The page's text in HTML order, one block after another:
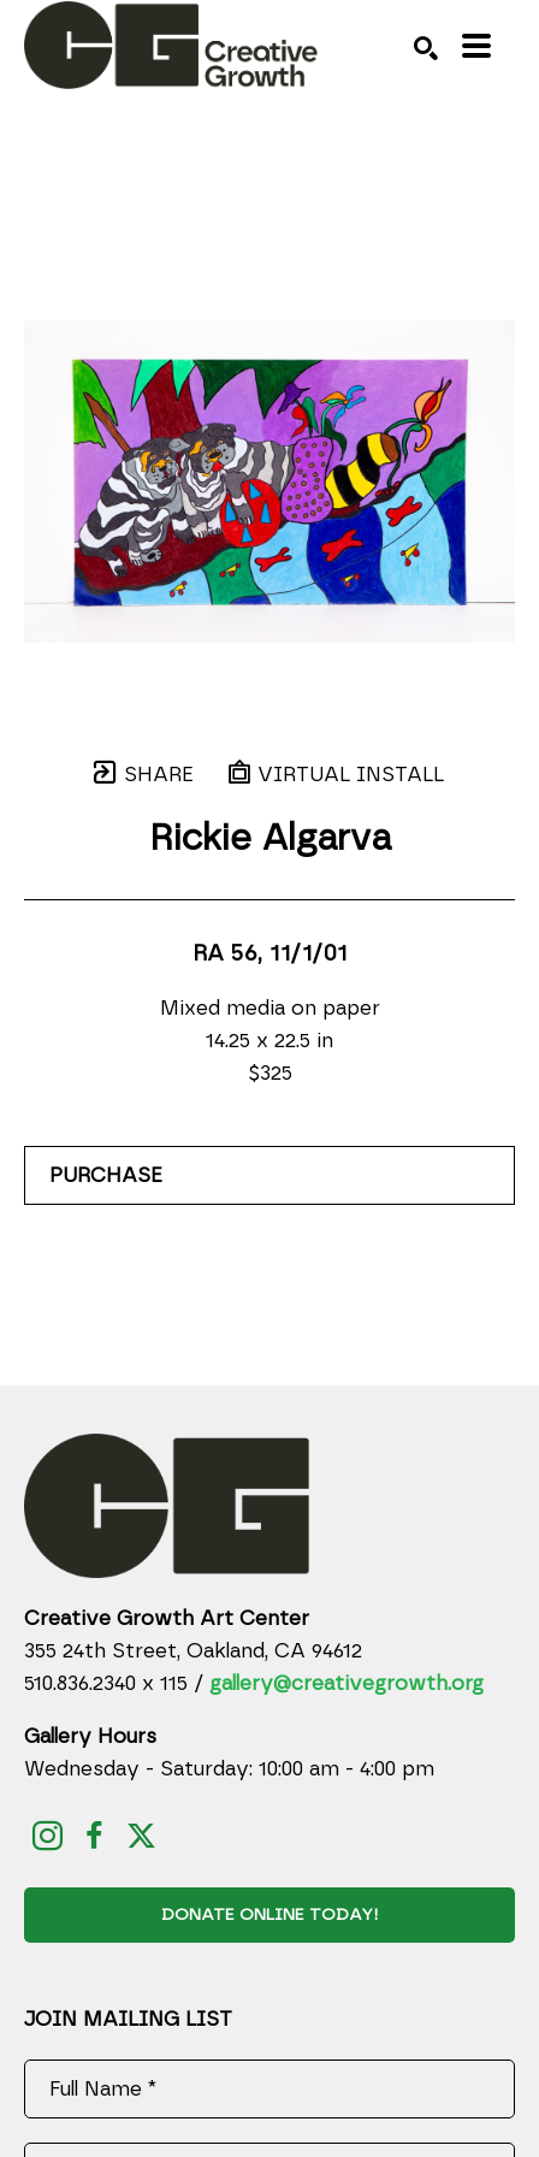
SHARE VIRTUAL INSTALL
Rickie Algarva
RA 56, 11/1/01
Mixed media on paper
14.25 x 22.5 in
$325
PURCHASE
Creative Growth Art Center
355 24th Street, Oakland, CA 94612
510.836.2340 x 115 / gallery@creativegrowth.org
Gallery Hours
Wednesday - Saturday: 10:00 am - 4:00 pm
DONATE ONLINE TODAY!
JOIN MAILING LIST
Full Name *